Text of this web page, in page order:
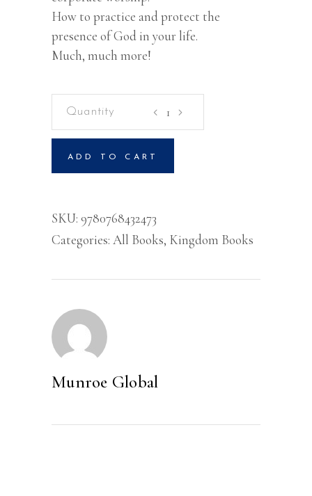
How to practice and protect the
presence of God in your life.
Much, much more!
Worship
quantity
ADD TO CART
SKU: 9780768432473
Categories: All Books, Kingdom Books
Munroe Global